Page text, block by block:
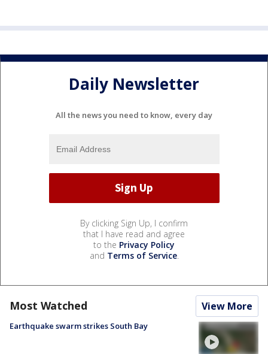
Daily Newsletter
All the news you need to know, every day
By clicking Sign Up, I confirm
that I have read and agree
to the Privacy Policy
and Terms of Service.
Most Watched View More
Earthquake swarm strikes South Bay